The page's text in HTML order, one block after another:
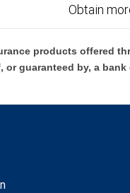
Obtain
products offered
or guaranteed by, a